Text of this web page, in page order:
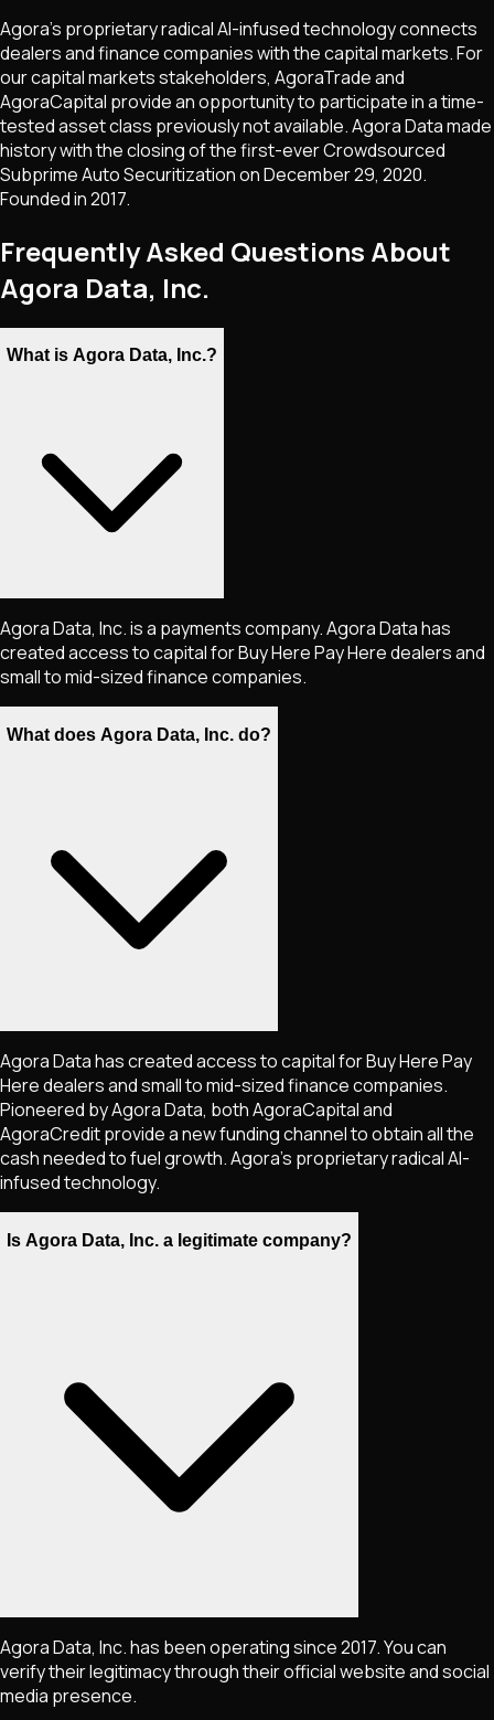
Agora's proprietary radical AI-infused technology connects
dealers and finance companies with the capital markets. For
our capital markets stakeholders, AgoraTrade and
AgoraCapital provide an opportunity to participate in a time-
tested asset class previously not available. Agora Data made
history with the closing of the first-ever Crowdsourced
Subprime Auto Securitization on December 29, 2020.
Founded in 2017.
Frequently Asked Questions About
Agora Data, Inc.
What is Agora Data, Inc.?
Agora Data, Inc. is a payments company. Agora Data has
created access to capital for Buy Here Pay Here dealers and
small to mid-sized finance companies.
What does Agora Data, Inc. do?
Agora Data has created access to capital for Buy Here Pay
Here dealers and small to mid-sized finance companies.
Pioneered by Agora Data, both AgoraCapital and
AgoraCredit provide a new funding channel to obtain all the
cash needed to fuel growth. Agora's proprietary radical AI-
infused technology.
Is Agora Data, Inc. a legitimate company?
Agora Data, Inc. has been operating since 2017. You can
verify their legitimacy through their official website and social
media presence.